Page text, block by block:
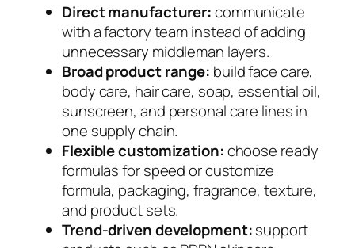
Direct manufacturer:communicate
with a factory team instead of adding
unnecessary middleman layers.
Broad product range: build face care,
body care, hair care, soap, essential oil,
sunscreen, and personal care lines in
one supply chain.
Flexible customization:choose ready
formulas for speed or customize
formula, packaging, fragrance, texture,
and product sets.
Trend-driven development:support